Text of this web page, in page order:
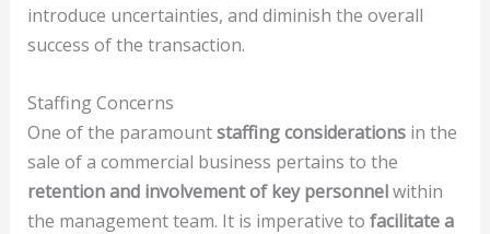
introduce uncertainties, and diminish the overall
success of the transaction.
Staffing Concerns
One of the paramountstaffing considerationsin the
sale of a commercial business pertains to the
retention and involvement of key personnelwithin
the management team. It is imperative to facilitate a